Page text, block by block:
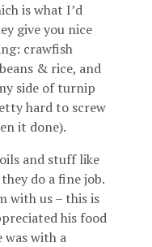
is what I’d
give you nice
crawfish
& rice, and
side of turnip
hard to screw
it done).
and stuff like
do a fine job.
with us – this is
his food
was with a